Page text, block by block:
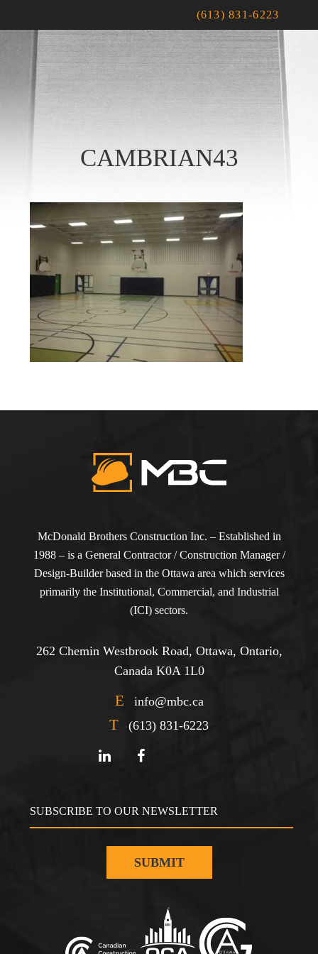
(613) 831-6223
CAMBRIAN43
McDonald Brothers Construction Inc. – Established in
1988 – is a General Contractor / Construction Manager /
Design-Builder based in the Ottawa area which services
primarily the Institutional, Commercial, and Industrial
(ICI) sectors.
262 Chemin Westbrook Road, Ottawa, Ontario,
Canada K0A 1L0
E info@mbc.ca
T (613) 831-6223